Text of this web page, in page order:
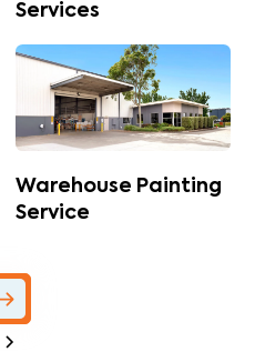
Services
Warehouse Painting
Service